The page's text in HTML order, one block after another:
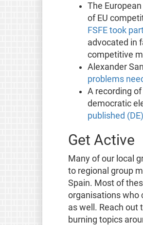
The
of EU
FSFE took
advocated in
competitive
Alexander
problems
A recording
democratic
published (DE)
Get Active
Many of our local
to regional group
Spain. Most of
organisations who
as well. Reach out
burning topics